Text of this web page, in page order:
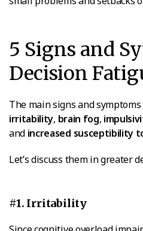
5 Signs and
Decision
The main signs and
irritability, brain fog,
and increased susceptibility
Let’s discuss them in greater
#1. Irritability